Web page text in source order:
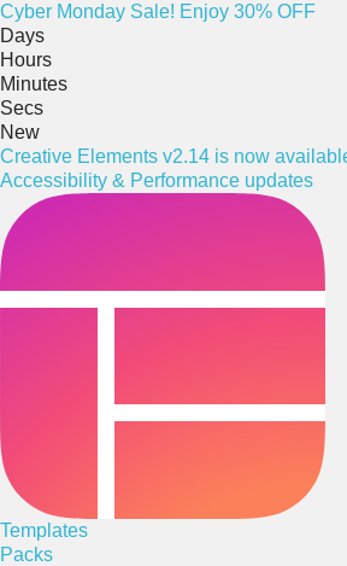
Cyber Monday Sale! Enjoy 30% OFF
Days
Hours
Minutes
Secs
New
Creative Elements v2.14 is now
Accessibility & Performance updates
Templates
Packs